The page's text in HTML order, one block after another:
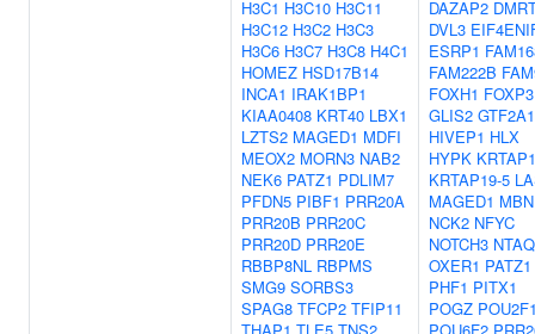
H3C1 H3C10 H3C11
H3C12 H3C2 H3C3
H3C6 H3C7 H3C8 H4C1
HOMEZ HSD17B14
INCA1 IRAK1BP1
KIAA0408 KRT40 LBX1
LZTS2 MAGED1 MDFI
MEOX2 MORN3 NAB2
NEK6 PATZ1 PDLIM7
PFDN5 PIBF1 PRR20A
PRR20B PRR20C
PRR20D PRR20E
RBBP8NL RBPMS
SMG9 SORBS3
SPAG8 TFCP2 TFIP11
DAZAP2
DVL3
ESRP1
FAM222B
FOXH1 FOXP3
GLIS2 GTF2A1
HIVEP1 HLX
HYPK
KRTAP19-5
MAGED1
NCK2 NFYC
NOTCH3
OXER1 PATZ1
PHF1 PITX1
POGZ